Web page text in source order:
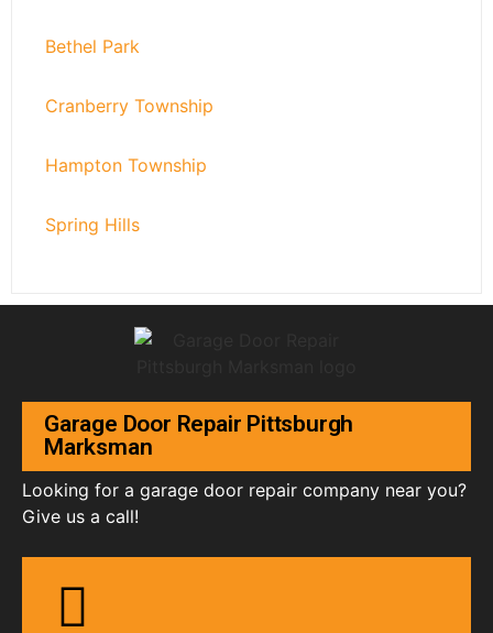
Bethel Park
Cranberry Township
Hampton Township
Spring Hills
Garage Door Repair Pittsburgh
Marksman
Looking for a garage door repair company near you?
Give us a call!